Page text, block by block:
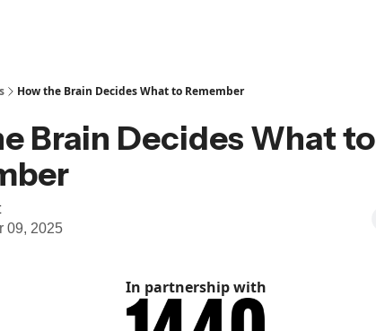
How the Brain Decides What to Remember
Brain Decides What to
09, 2025
In partnership with